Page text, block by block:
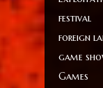
festival
foreign
game
Games